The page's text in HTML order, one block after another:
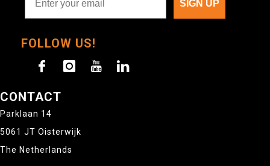
SIGN UP
FOLLOW US!
CONTACT
Parklaan 14
5061 JT Oisterwijk
The Netherlands